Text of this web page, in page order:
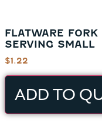
FLATWARE FORK
SERVING SMALL
$1.22
ADD TO